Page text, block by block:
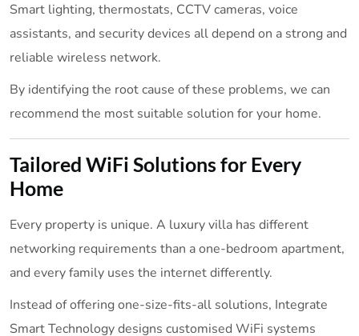
Smart lighting, thermostats, CCTV cameras, voice
assistants, and security devices all depend on a strong and
reliable wireless network.
By identifying the root cause of these problems, we can
recommend the most suitable solution for your home.
Tailored WiFi Solutions for Every
Home
Every property is unique. A luxury villa has different
networking requirements than a one-bedroom apartment,
and every family uses the internet differently.
Instead of offering one-size-fits-all solutions, Integrate
Smart Technology designs customised WiFi systems